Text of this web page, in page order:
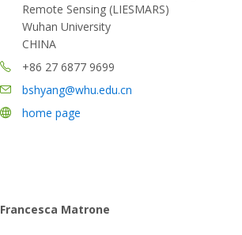
Remote Sensing (LIESMARS)
Wuhan University
CHINA
+86 27 6877 9699
bshyang@whu.edu.cn
home page
Francesca Matrone